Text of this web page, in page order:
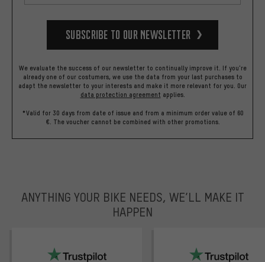
Subscribe to our Newsletter
We evaluate the success of our newsletter to continually improve it. If you're
already one of our costumers, we use the data from your last purchases to
adapt the newsletter to your interests and make it more relevant for you. Our
data protection agreement applies.
*Valid for 30 days from date of issue and from a minimum order value of 60
€. The voucher cannot be combined with other promotions.
ANYTHING YOUR BIKE NEEDS, WE’LL MAKE IT
HAPPEN